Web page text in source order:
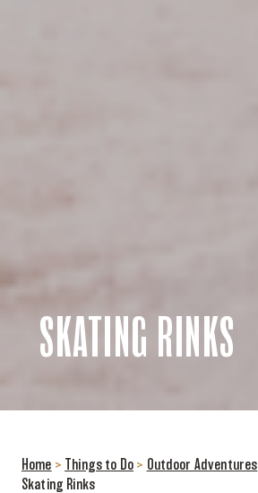
SKATING RINKS
Home > Things to Do > Outdoor Adventures
Skating Rinks